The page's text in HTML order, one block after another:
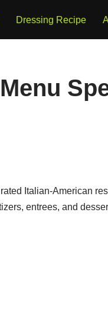
Dressing Recipe
Italian-American
entrees, and